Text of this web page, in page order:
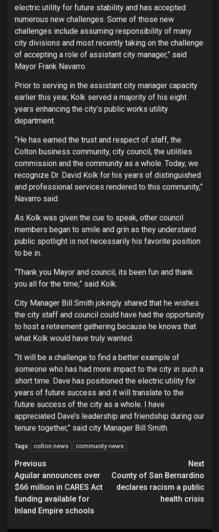
electric utility for future stability and has accepted
numerous new challenges. Some of those new
challenges include assuming responsibility of many
city divisions and most recently taking on the challenge
of accepting a role of assistant city manager,” said
Mayor Frank Navarro.
Prior to serving in the assistant city manager capacity
earlier this year, Kolk served a majority of his eight
years enhancing the city’s public works utility
department.
“He has earned the trust and respect of staff, the
Colton business community, city council, the utilities
commission and the community as a whole. Today, we
recognize Dr. David Kolk for his years of distinguished
and professional services rendered to this community,”
Navarro said.
As Kolk was given the cue to speak, other council
members began to smile and grin as they understand
public spotlight is not necessarily his favorite position
to be in.
“Thank you Mayor and council, its been fun and thank
you all for the time,” said Kolk.
City Manager Bill Smith jokingly shared that he wishes
the city staff and council could have had the opportunity
to host a retirement gathering because he knows that
what Kolk would have truly wanted.
“It will be a challenge to find a better example of
someone who has had more impact to the city in such a
short time. Dave has positioned the electric utility for
years of future success and it will translate to the
future success of the city as a whole. I have
appreciated Dave’s leadership and friendship during our
tenure together,” said city Manager Bill Smith.
Tags: colton news community news
Continue
Reading
Previous
Aguilar announces over
$66 million in CARES Act
funding available for
Inland Empire schools
Next
County of San Bernardino
declares racism a public
health crisis